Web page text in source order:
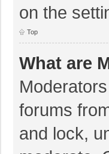
on the
Top
What are
forums
and lock,